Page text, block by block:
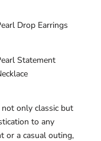
Drop Earrings
Statement
only classic but
to any
or a casual outing,